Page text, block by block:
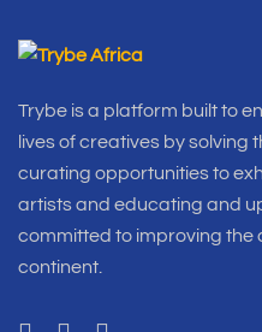
Trybe is a platform built to
lives of creatives by solving
curating opportunities to
artists and educating and
committed to improving
continent.